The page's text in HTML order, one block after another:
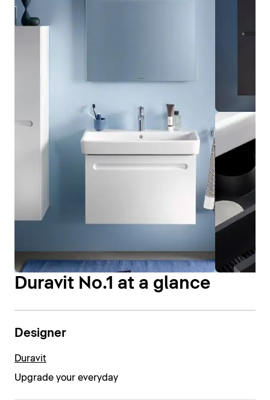
Duravit No.1 at a glance
Designer
Duravit
Upgrade your everyday